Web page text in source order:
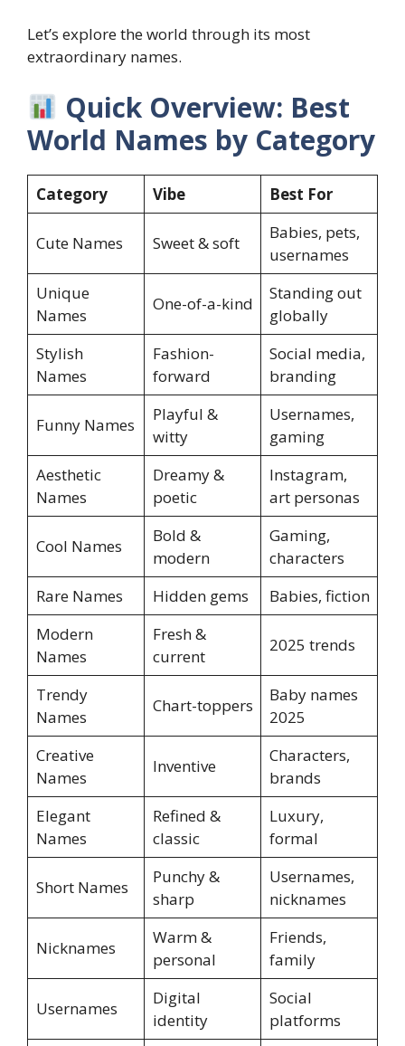
Let’s explore the world through its most
extraordinary names.
Quick Overview: Best
World Names by Category
Category Vibe Best For
Cute Names Sweet & soft
Babies, pets,
usernames
Unique
Names
One-of-a-kind
Standing out
globally
Stylish
Names
Fashion-
forward
Social media,
branding
Funny Names
Playful &
witty
Usernames,
gaming
Aesthetic
Names
Dreamy &
poetic
Instagram,
art personas
Cool Names
Bold &
modern
Gaming,
characters
Rare Names
Hidden gems
Babies, fiction
Modern
Names
Fresh &
current
2025 trends
Trendy
Names
Chart-toppers
Baby names
2025
Creative
Names
Inventive
Characters,
brands
Elegant
Names
Refined &
classic
Luxury,
formal
Short Names
Punchy &
sharp
Usernames,
nicknames
Nicknames
Warm &
personal
Friends,
family
Usernames
Digital
identity
Social
platforms